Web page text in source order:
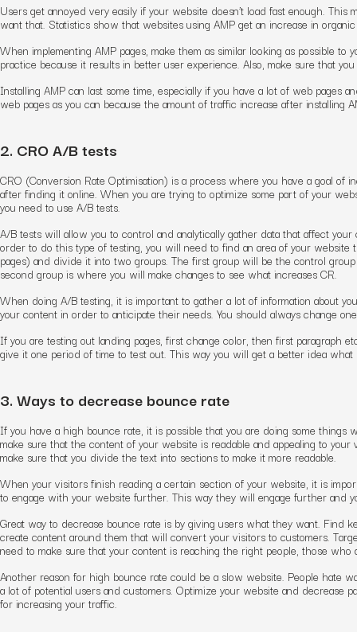
Users get annoyed very easily if your website doesn’t load fast enough. This
want that. Statistics show that websites using AMP get an increase in
When implementing AMP pages, make them as similar looking as possible to
practice because it results in better user experience. Also, make sure that
Installing AMP can last some time, especially if you have a lot of web pages
web pages as you can because the amount of traffic increase after installing
2. CRO A/B tests
CRO (Conversion Rate Optimisation) is a process where you have a goal of
after finding it online. When you are trying to optimize some part of your
you need to use A/B tests.
A/B tests will allow you to control and analytically gather data that affect
order to do this type of testing, you will need to find an area of your website
pages) and divide it into two groups. The first group will be the control
second group is where you will make changes to see what increases CR.
When doing A/B testing, it is important to gather a lot of information about
your content in order to anticipate their needs. You should always change
If you are testing out landing pages, first change color, then first paragraph
give it one period of time to test out. This way you will get a better idea what
3. Ways to decrease bounce rate
If you have a high bounce rate, it is possible that you are doing some things
make sure that the content of your website is readable and appealing to
make sure that you divide the text into sections to make it more readable.
When your visitors finish reading a certain section of your website, it is
to engage with your website further. This way they will engage further and
Great way to decrease bounce rate is by giving users what they want. Find
create content around them that will convert your visitors to customers.
need to make sure that your content is reaching the right people, those who
Another reason for high bounce rate could be a slow website. People hate
a lot of potential users and customers. Optimize your website and decrease
for increasing your traffic.